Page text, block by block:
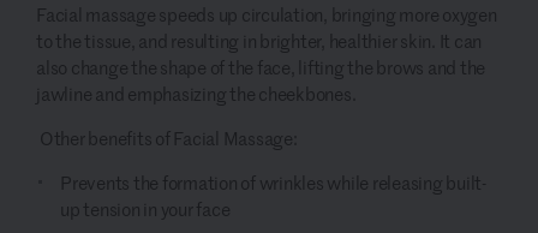
Facial massage speeds up circulation, bringing more oxygen
to the tissue, and resulting in brighter, healthier skin. It can
also change the shape of the face, lifting the brows and the
jawline and emphasizing the cheekbones.
Other benefits of Facial Massage:
Prevents the formation of wrinkles while releasing built-
up tension in your face